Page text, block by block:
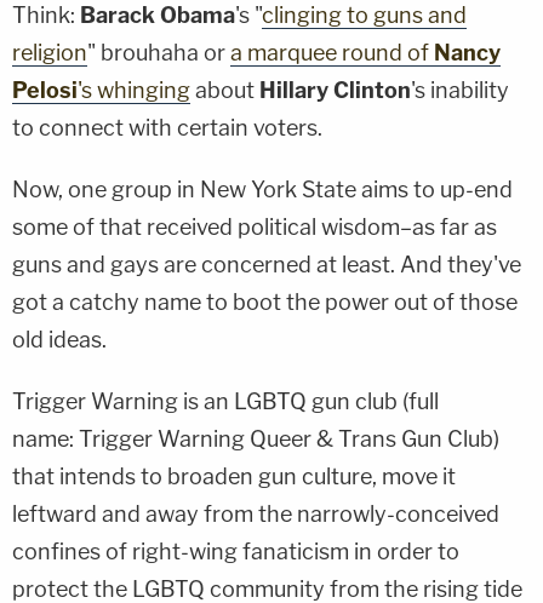
Think: Barack Obama's "clinging to guns and
religion" brouhaha ora marquee round of Nancy
Pelosi's whingingabout Hillary Clinton's inability
to connect with certain voters.
Now, one group in New York State aims to up-end
some of that received political wisdom–as far as
guns and gays are concerned at least. And they've
got a catchy name to boot the power out of those
old ideas.
Trigger Warning is an LGBTQ gun club (full
name: Trigger Warning Queer & Trans Gun Club)
that intends to broaden gun culture, move it
leftward and away from the narrowly-conceived
confines of right-wing fanaticism in order to
protect the LGBTQ community from the rising tide